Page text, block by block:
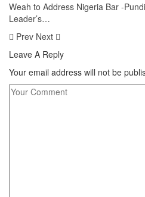
Weah to Address Nigeria Bar -
Leader’s…
Prev Next
Leave A Reply
Your email address will not be